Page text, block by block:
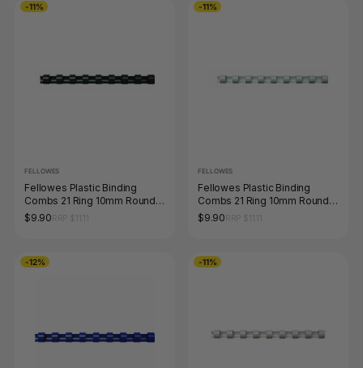
-11%
FELLOWES
Fellowes Plastic Binding
Combs 21 Ring 10mm Round
Black Pack 100
$9.90
-11%
FELLOWES
Fellowes Plastic Binding
Combs 21 Ring 10mm Round
White Pack 100
$9.90
-12% -11%